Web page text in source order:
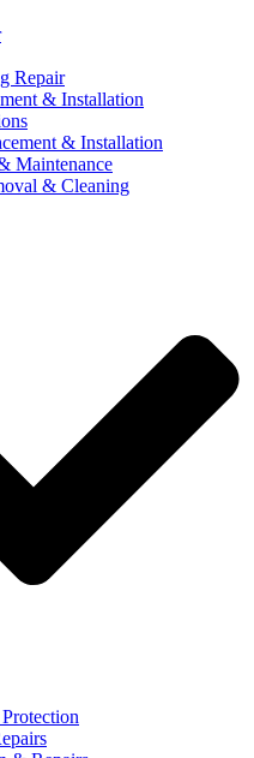
Repair
& Installation
& Installation
Maintenance
& Cleaning